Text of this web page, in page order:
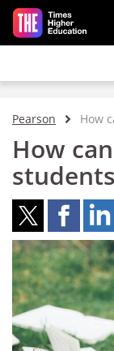
Skip to main
Pearson How
How